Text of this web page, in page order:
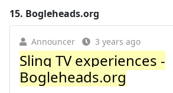
15. Bogleheads.org
Announcer 3 years ago
Sling TV experiences -
Bogleheads.org